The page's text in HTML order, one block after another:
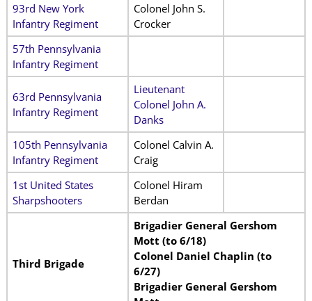
93rd New York
Infantry Regiment
Colonel John S.
Crocker
57th Pennsylvania
Infantry Regiment
63rd Pennsylvania
Infantry Regiment
Lieutenant
Colonel John A.
Danks
105th Pennsylvania
Infantry Regiment
Colonel Calvin A.
Craig
1st United States
Sharpshooters
Colonel Hiram
Berdan
Third Brigade
Brigadier General Gershom
Mott (to 6/18)
Colonel Daniel Chaplin (to
6/27)
Brigadier General Gershom